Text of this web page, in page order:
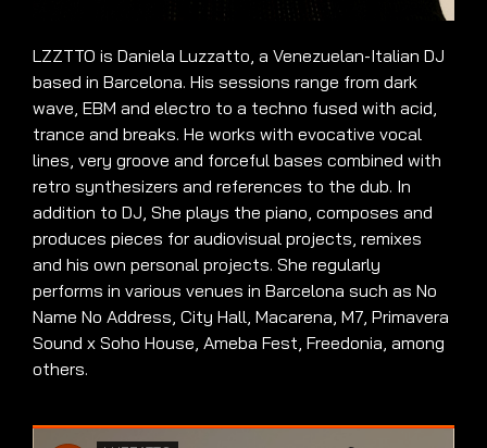
LZZTTO is Daniela Luzzatto, a Venezuelan-Italian DJ
based in Barcelona. His sessions range from dark
wave, EBM and electro to a techno fused with acid,
trance and breaks. He works with evocative vocal
lines, very groove and forceful bases combined with
retro synthesizers and references to the dub. In
addition to DJ, She plays the piano, composes and
produces pieces for audiovisual projects, remixes
and his own personal projects. She regularly
performs in various venues in Barcelona such as No
Name No Address, City Hall, Macarena, M7, Primavera
Sound x Soho House, Ameba Fest, Freedonia, among
others.